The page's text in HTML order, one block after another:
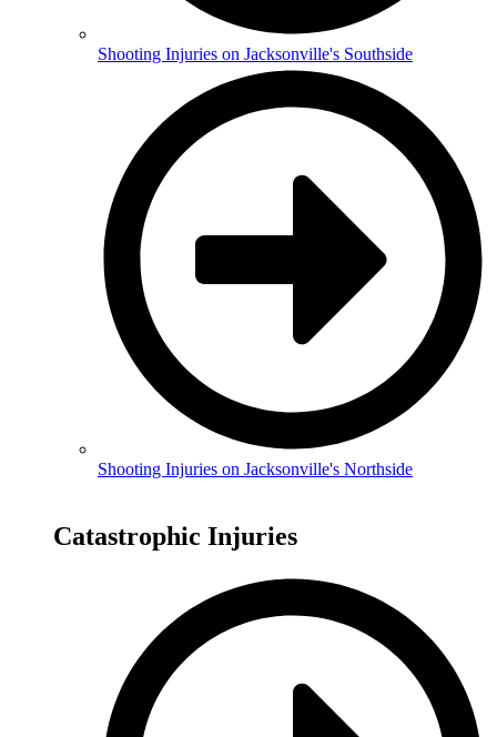
Shooting Injuries on Jacksonville's Southside
Shooting Injuries on Jacksonville's Northside
Catastrophic Injuries